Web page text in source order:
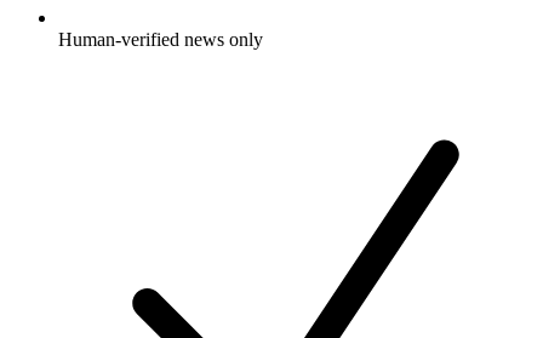
Human-verified news only